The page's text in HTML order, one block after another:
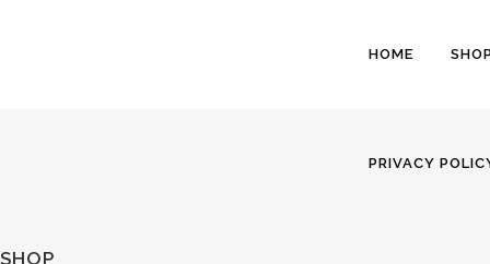
HOME
PRIVACY
SHOP